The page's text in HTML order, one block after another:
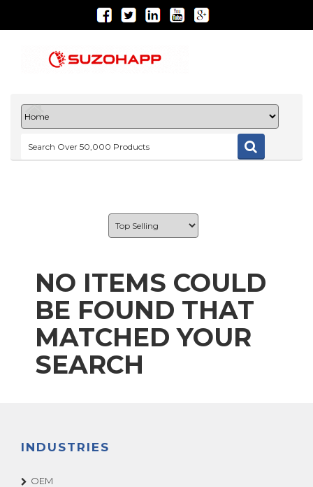
NO ITEMS COULD
BE FOUND THAT
MATCHED YOUR
SEARCH
INDUSTRIES
OEM